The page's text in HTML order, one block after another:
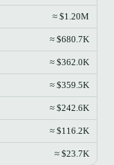
≈ $1.20M
≈ $680.7K
≈ $362.0K
≈ $359.5K
≈ $242.6K
≈ $116.2K
≈ $23.7K